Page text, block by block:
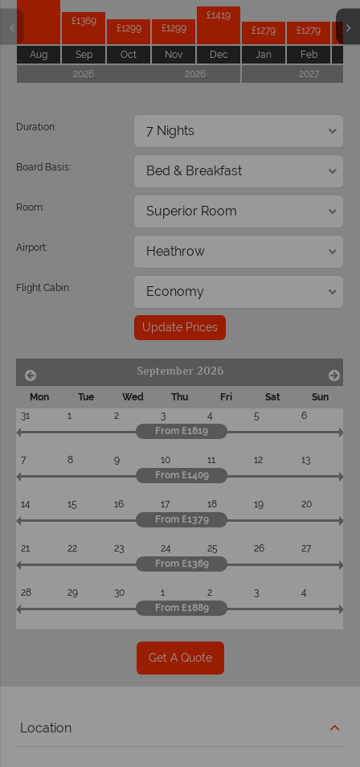
Aug
£1369
Sep
£1299
Oct
£1299
Nov
£1419
Dec
£1279
Jan
£1279
Feb
2026
2026 2027
Duration:
Board Basis:
Room:
Airport:
Flight Cabin:
Update Prices
September 2026
Mon Tue Wed Thu Fri Sat
Sun
31
1 2 3 4 5
6
From £1819
7 8 9 10 11 12
13
From £1409
14 15 16 17 18 19
20
From £1379
21 22 23 24 25 26
27
From £1369
28 29 30 1 2 3
4
From £1889
Get A Quote
Location